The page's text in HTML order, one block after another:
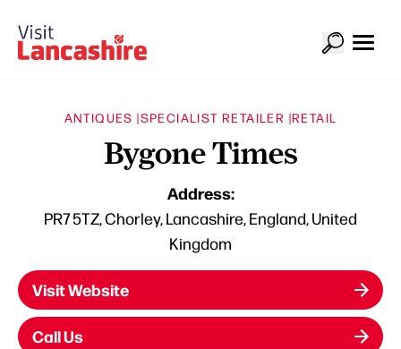
ANTIQUES |SPECIALIST RETAILER |RETAIL
Bygone Times
Address:
PR7 5TZ, Chorley, Lancashire, England, United
Kingdom
Visit Website
Call Us